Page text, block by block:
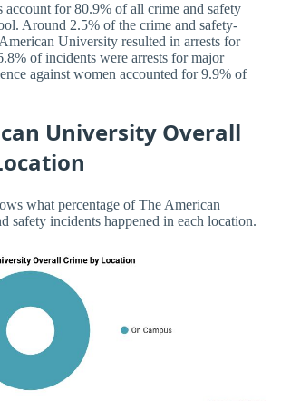
for 80.9% of all crime and safety
Around 2.5% of the crime and safety-
University resulted in arrests for
of incidents were arrests for major
against women accounted for 9.9% of
University Overall
what percentage of The American
safety incidents happened in each location.